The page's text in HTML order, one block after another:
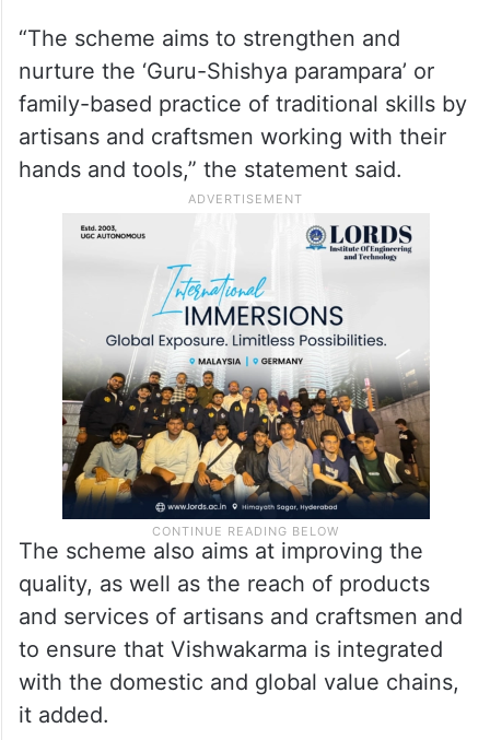
“The scheme aims to strengthen and
nurture the ‘Guru-Shishya parampara’ or
family-based practice of traditional skills by
artisans and craftsmen working with their
hands and tools,” the statement said.
The scheme also aims at improving the
quality, as well as the reach of products
and services of artisans and craftsmen and
to ensure that Vishwakarma is integrated
with the domestic and global value chains,
it added.